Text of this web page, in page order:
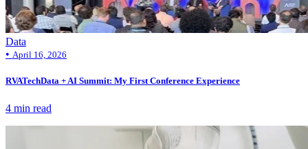
Data
• April 16, 2026
RVATechData + AI Summit: My First Conference Experience
4 min read